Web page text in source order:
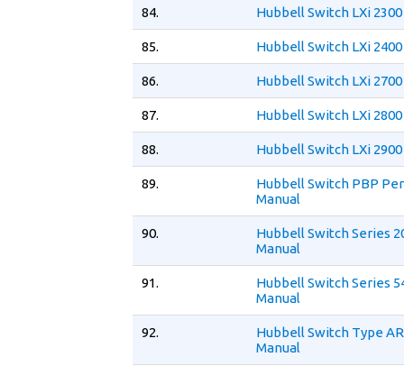
84. Hubbell Switch LXi
85. Hubbell Switch LXi
86. Hubbell Switch LXi
87. Hubbell Switch LXi
88. Hubbell Switch LXi
89.
Hubbell Switch PBP
Manual
90.
Hubbell Switch Series
Manual
91.
Hubbell Switch Series
Manual
92.
Hubbell Switch Type
Manual